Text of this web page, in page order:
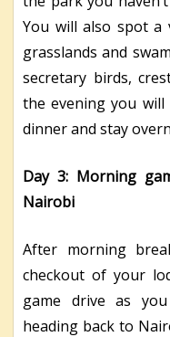
You will also spot a
grasslands and
secretary birds,
the evening you will
dinner and stay
Day 3: Morning
Nairobi
After morning
checkout of your
game drive as
heading back to